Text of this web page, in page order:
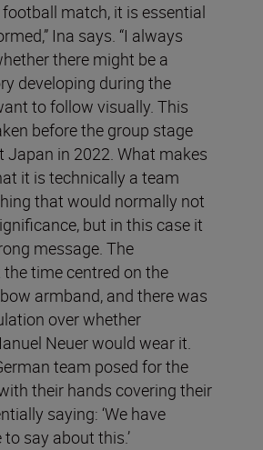
football match, it is essential
Ina says. “I always
there might be a
developing during the
to follow visually. This
before the group stage
Japan in 2022. What makes
it is technically a team
that would normally not
but in this case it
message. The
time centred on the
armband, and there was
over whether
Neuer would wear it.
team posed for the
their hands covering their
saying: ‘We have
say about this.’